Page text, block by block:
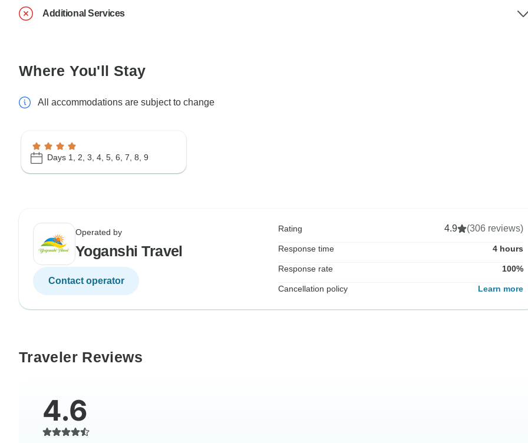
Additional Services
Where You'll Stay
All accommodations are subject to change
Days 1, 2, 3, 4, 5, 6, 7, 8, 9
Operated by
Yoganshi Travel
Contact operator
Rating 4.9 (306 reviews)
Response time 4 hours
Response rate 100%
Cancellation policy Learn more
Traveler Reviews
4.6